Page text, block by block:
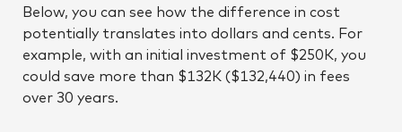
Below, you can see how the difference in cost
potentially translates into dollars and cents. For
example, with an initial investment of $250K, you
could save more than $132K ($132,440) in fees
over 30 years.